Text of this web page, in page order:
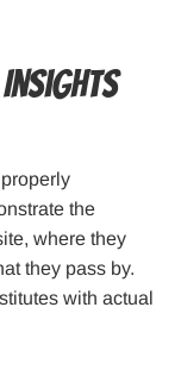
Insights
the
where they
they pass by.
with actual